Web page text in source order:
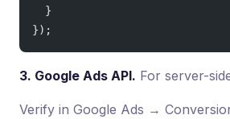
  }
});
3. Google Ads API. For server-
Verify in Google Ads →